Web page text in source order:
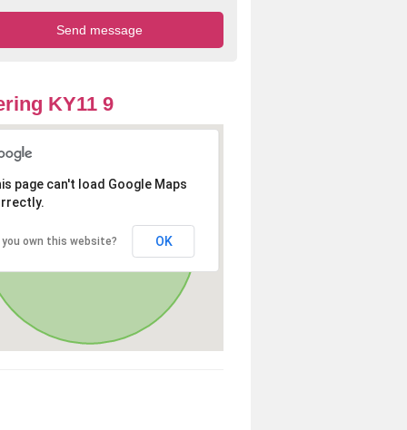
KY11 9
page can't load Google Maps
you own this website? OK